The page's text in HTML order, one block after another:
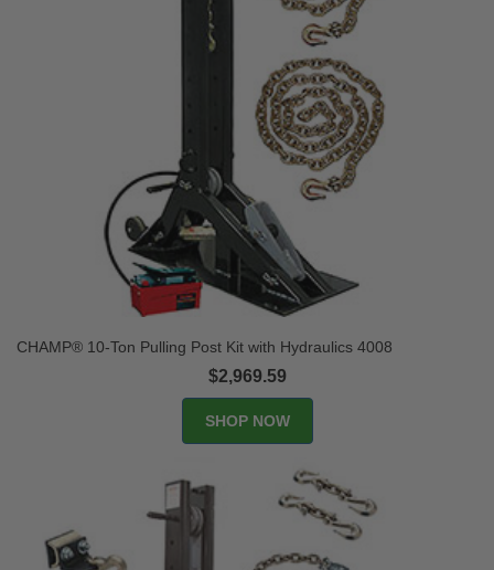
CHAMP® 10-Ton Pulling Post Kit with Hydraulics 4008
$2,969.59
SHOP NOW